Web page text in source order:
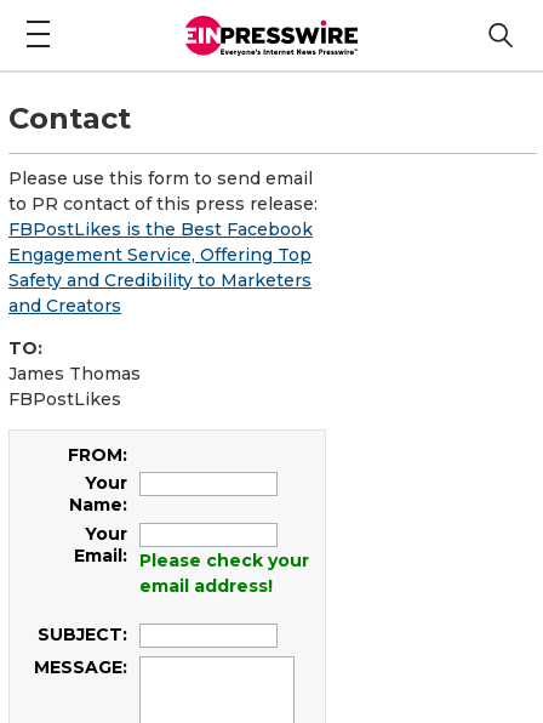
Contact
Please use this form to send email
to PR contact of this press release:
FBPostLikes is the Best Facebook
Engagement Service, Offering Top
Safety and Credibility to Marketers
and Creators
TO:
James Thomas
FBPostLikes
FROM:
Your
Name:
Your
Email:
Please check your
email address!
SUBJECT:
MESSAGE: